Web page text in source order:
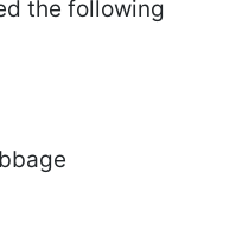
the following